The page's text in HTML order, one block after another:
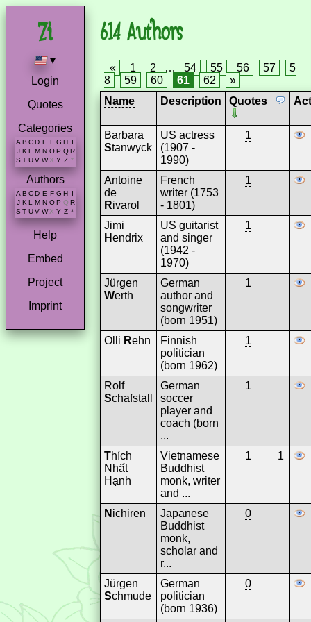
▾
Login
Quotes
Categories
A B C D E F G H I
J K L M N O P Q R
S T U V W X Y Z *
Authors
A B C D E F G H
J K L M N O P Q R
S T U V W X Y Z *
Help
Embed
Project
Imprint
614 Authors
« 1 2 … 54 55 56 57
5
8
59 60 61 62
»
Name
Description Quotes
Barbara
Stanwyck
US actress
(1907 -
1990)
1
Antoine
de
Rivarol
French
writer (1753
- 1801)
1
Jimi
Hendrix
US guitarist
and singer
(1942 -
1970)
1
Jürgen
Werth
German
author and
songwriter
(born 1951)
1
Olli Rehn
Finnish
politician
(born 1962)
1
Rolf
Schafstall
German
soccer
player and
coach (born
...
1
Thích
Nhất
Hạnh
Vietnamese
Buddhist
monk, writer
and ...
1 1
N ichiren
Japanese
Buddhist
monk,
scholar and
r...
0
Jürgen
Schmude
German
politician
(born 1936)
0